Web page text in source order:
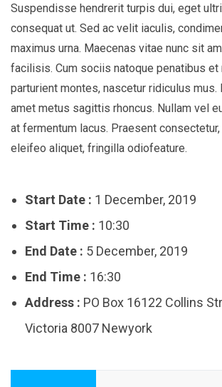
Suspendisse hendrerit turpis dui, eget
consequat ut. Sed ac velit iaculis,
maximus urna. Maecenas vitae nunc sit
facilisis. Cum sociis natoque penatibus et
parturient montes, nascetur ridiculus
amet metus sagittis rhoncus. Nullam vel
at fermentum lacus. Praesent
eleifeo aliquet, fringilla odiofeature.
Start Date : 1 December, 2019
Start Time : 10:30
End Date : 5 December, 2019
End Time : 16:30
Address : PO Box 16122 Collins
Victoria 8007 Newyork